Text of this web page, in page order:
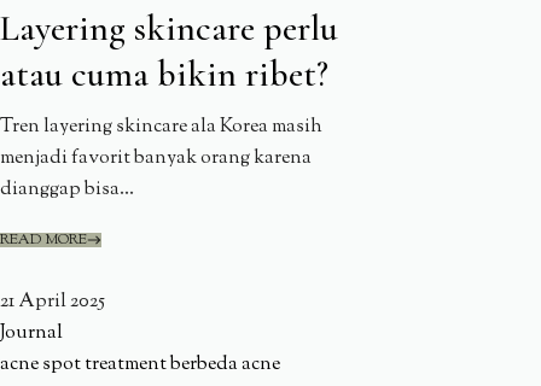
Layering skincare perlu
atau cuma bikin ribet?
Tren layering skincare ala Korea masih
menjadi favorit banyak orang karena
dianggap bisa...
READ MORE
21 April 2025
Journal
acne spot treatment berbedaacne